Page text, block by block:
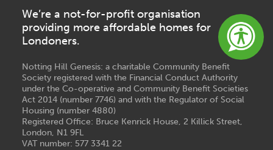
We’re a not-for-profit organisation
providing more affordable homes for
Londoners.
Notting Hill Genesis: a charitable Community Benefit
Society registered with the Financial Conduct Authority
under the Co-operative and Community Benefit Societies
Act 2014 (number 7746) and with the Regulator of Social
Housing (number 4880)
Registered Office: Bruce Kenrick House, 2 Killick Street,
London, N1 9FL
VAT number: 577 3341 22